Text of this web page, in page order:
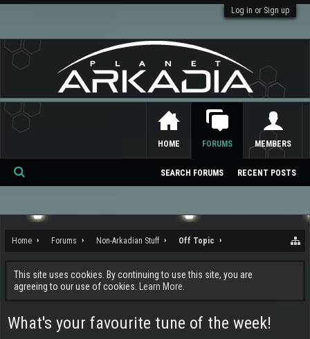
Log in or Sign up
Home Forums Non-Arkadian Stuff Off Topic
This site uses cookies. By continuing to use this site, you are
agreeing to our use of cookies.
Learn More.
What's your favourite tune of the week!
HOME FORUMS
SEARCH FORUMS RECENT POSTS
MEMBERS
Se
ch